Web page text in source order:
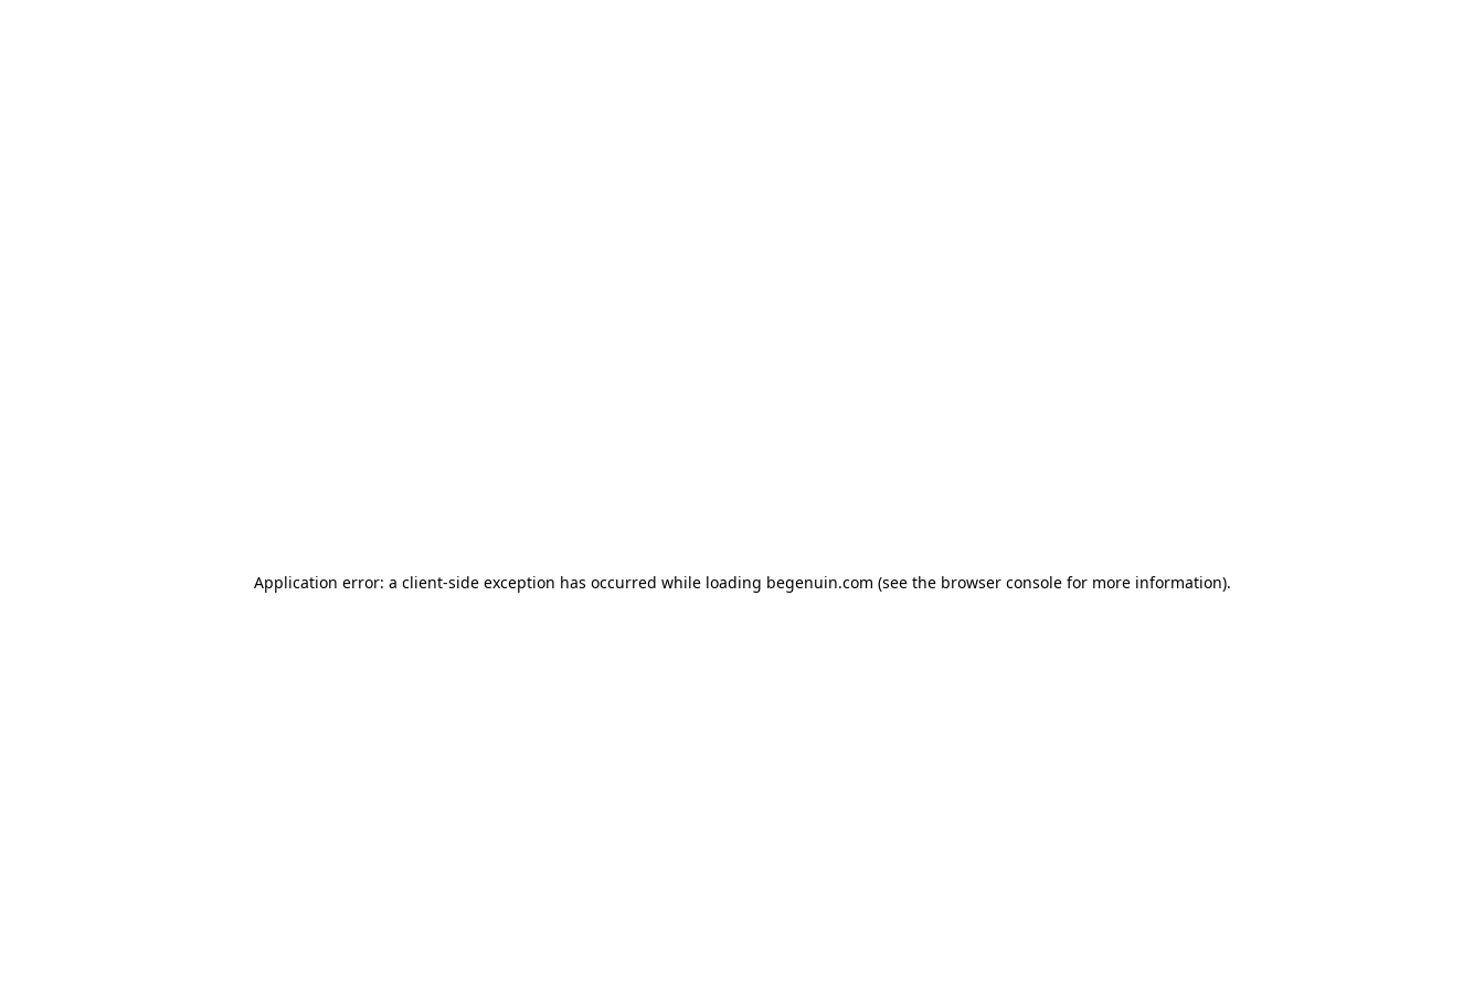
Application error: a client-side exception has occurred while loading begenuin.com (see the browser consolefor more information).